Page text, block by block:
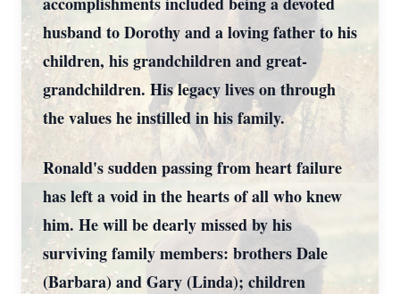
husband to Dorothy and a loving father to his
children, his grandchildren and great-
grandchildren. His legacy lives on through
the values he instilled in his family.
Ronald's sudden passing from heart failure
has left a void in the hearts of all who knew
him. He will be dearly missed by his
surviving family members: brothers Dale
(Barbara) and Gary (Linda); children